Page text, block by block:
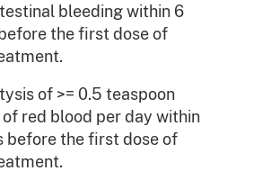
bleeding within 6
the first dose of
of >= 0.5 teaspoon
of red blood per day within
before the first dose of